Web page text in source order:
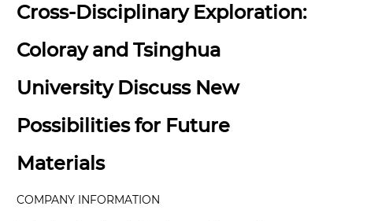
Cross-Disciplinary Exploration:
Coloray and Tsinghua
University Discuss New
Possibilities for Future
Materials
COMPANY INFORMATION